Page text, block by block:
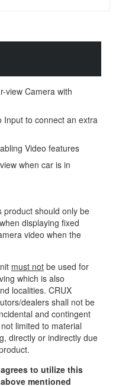
view Camera with
Input to connect an extra
Video features
when car is in
product should only be
displaying fixed
video when the
must not be used for
which is also
localities. CRUX
dealers shall not be
and contingent
limited to material
directly or indirectly due
to utilize this
mentioned